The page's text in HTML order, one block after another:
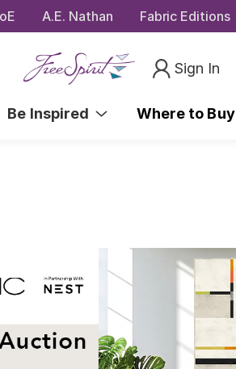
A.E. Nathan Fabric Editions
Sign In
Be Inspired Where to Buy